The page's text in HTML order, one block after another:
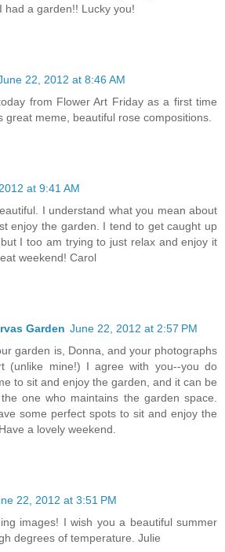
had a garden!! Lucky you!
22, 2012 at 8:46 AM
from Flower Art Friday as a first time
great meme, beautiful rose compositions.
at 9:41 AM
I understand what you mean about
enjoy the garden. I tend to get caught up
I too am trying to just relax and enjoy it
weekend! Carol
Garden June 22, 2012 at 2:57 PM
garden is, Donna, and your photographs
(unlike mine!) I agree with you--you do
to sit and enjoy the garden, and it can be
one who maintains the garden space.
some perfect spots to sit and enjoy the
a lovely weekend.
22, 2012 at 3:51 PM
images! I wish you a beautiful summer
degrees of temperature. Julie